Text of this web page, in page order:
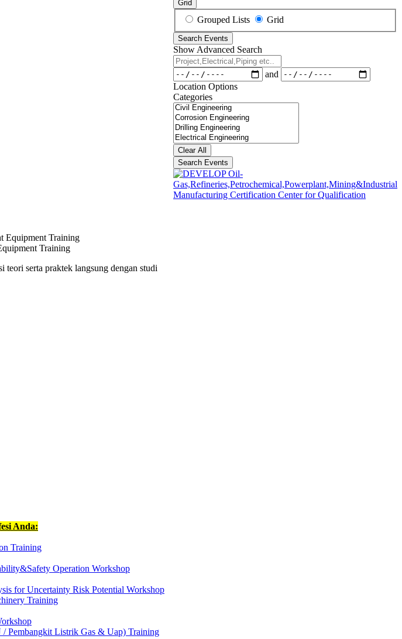
Training
teori serta praktek langsung dengan studi
Anda:
Training
Operation Workshop
for Uncertainty Risk Potential Workshop
Training
Pembangkit Listrik Gas & Uap) Training
Grid
Search
View
Type
Grouped Lists Grid
Search Events
Show Advanced Search
Project,Electrical,Piping
etc..
Dates
and
Location Options
Categories
Categories
Clear All
Search Events